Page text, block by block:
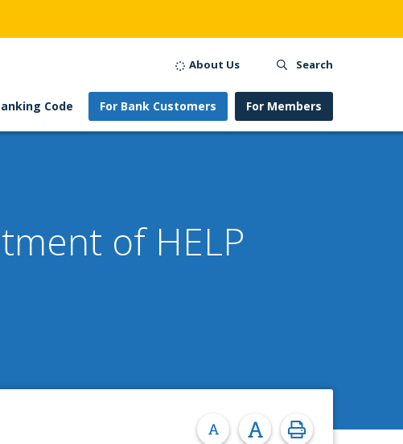
Code For Bank Customers For Members
About Us Search
of HELP